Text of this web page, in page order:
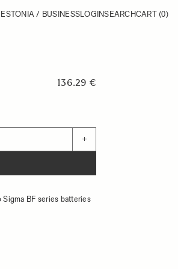
ESTONIA / BUSINESSLOGINSEARCHCART (0)
136.29 €
+
BF series batteries